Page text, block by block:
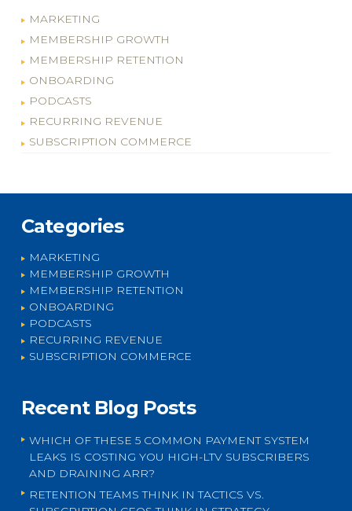
MARKETING
MEMBERSHIP GROWTH
MEMBERSHIP RETENTION
ONBOARDING
PODCASTS
RECURRING REVENUE
SUBSCRIPTION COMMERCE
Categories
MARKETING
MEMBERSHIP GROWTH
MEMBERSHIP RETENTION
ONBOARDING
PODCASTS
RECURRING REVENUE
SUBSCRIPTION COMMERCE
Recent Blog Posts
WHICH OF THESE 5 COMMON PAYMENT SYSTEM
LEAKS IS COSTING YOU HIGH-LTV SUBSCRIBERS
AND DRAINING ARR?
RETENTION TEAMS THINK IN TACTICS VS.